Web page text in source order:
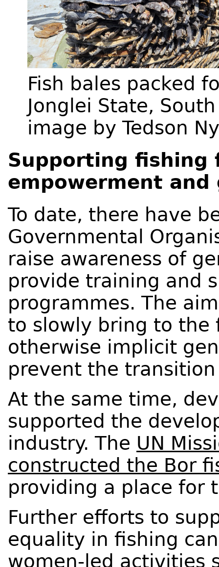
Fish bales packed
Jonglei State,
image by Tedson
Supporting fishing
empowerment
To date, there have
Governmental
raise awareness of
provide training and
programmes. The
to slowly bring to the
otherwise implicit
prevent the
At the same time,
supported the
industry. The UN
constructed the Bor
providing a place for
Further efforts to
equality in fishing
women-led activities